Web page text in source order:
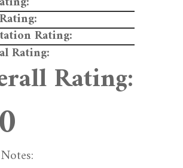
Rating:
Rating:
Rating: